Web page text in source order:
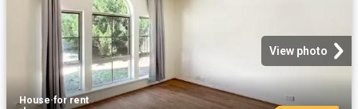
View photo
House·for rent